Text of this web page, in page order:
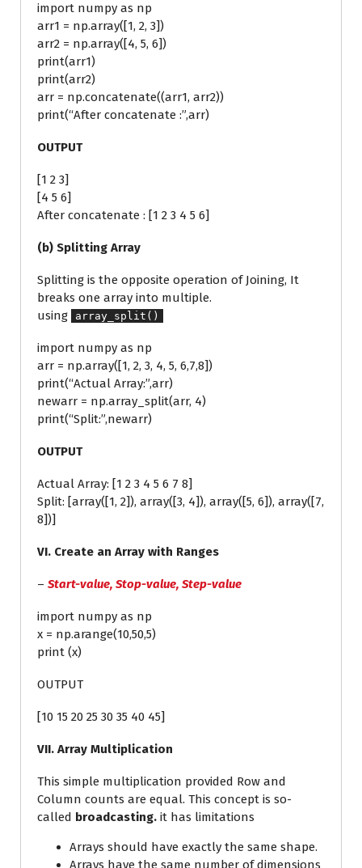
import numpy as np
arr1 = np.array([1, 2, 3])
arr2 = np.array([4, 5, 6])
print(arr1)
print(arr2)
arr = np.concatenate((arr1, arr2))
print(“After concatenate :”,arr)
OUTPUT
[1 2 3]
[4 5 6]
After concatenate : [1 2 3 4 5 6]
(b) Splitting Array
Splitting is the opposite operation of Joining, It
breaks one array into multiple.
using
array_split()
import numpy as np
arr = np.array([1, 2, 3, 4, 5, 6,7,8])
print(“Actual Array:”,arr)
newarr = np.array_split(arr, 4)
print(“Split:”,newarr)
OUTPUT
Actual Array: [1 2 3 4 5 6 7 8]
Split: [array([1, 2]), array([3, 4]), array([5, 6]), array([7,
8])]
VI. Create an Array with Ranges
– Start-value, Stop-value, Step-value
import numpy as np
x = np.arange(10,50,5)
print (x)
OUTPUT
[10 15 20 25 30 35 40 45]
VII. Array Multiplication
This simple multiplication provided Row and
Column counts are equal. This concept is so-
called broadcasting. it has limitations
Arrays should have exactly the same shape.
Arrays have the same number of dimensions